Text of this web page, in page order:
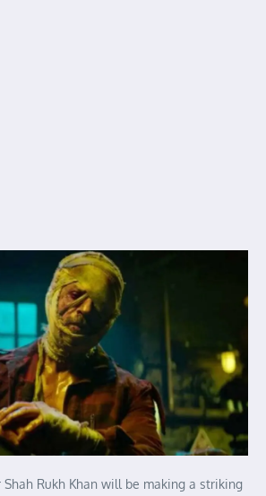
Rukh Khan will be making a striking